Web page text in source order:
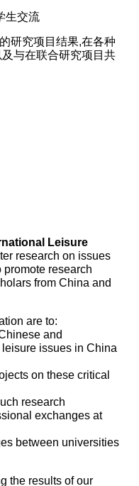
生交流
研究项目结果,在各种
与在联合研究项目共
Leisure
research on issues
research
from China and
are to:
and
issues in China
on these critical
research
exchanges at
between universities
the results of our